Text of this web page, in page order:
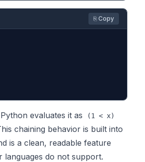
⎘ Copy
evaluates it as
(1 < x)
chaining behavior is built into
is a clean, readable feature
languages do not support.